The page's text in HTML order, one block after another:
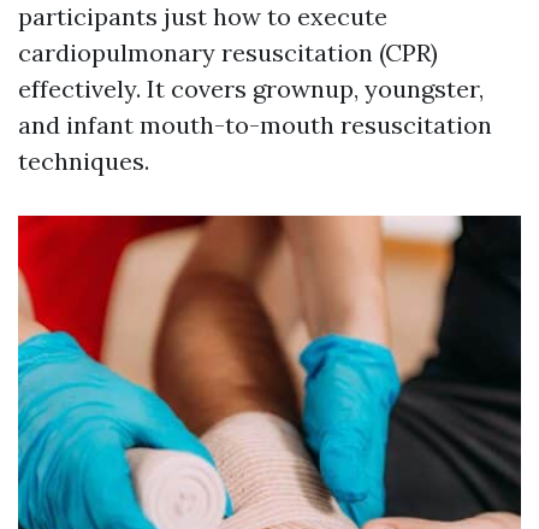
participants just how to execute
cardiopulmonary resuscitation (CPR)
effectively. It covers grownup, youngster,
and infant mouth-to-mouth resuscitation
techniques.